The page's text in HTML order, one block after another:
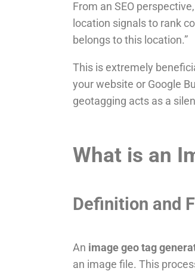
From an SEO perspective,
location signals to rank
belongs to this location.”
This is extremely
your website or Google
geotagging acts as a
What is an
Definition and
An image geo tag
an image file. This